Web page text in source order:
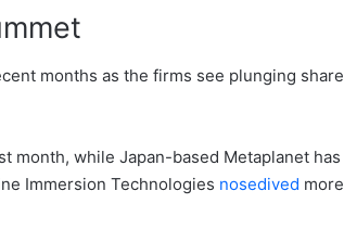
months as the firms see plunging share
month, while Japan-based Metaplanet has
Immersion Technologies nosedived more